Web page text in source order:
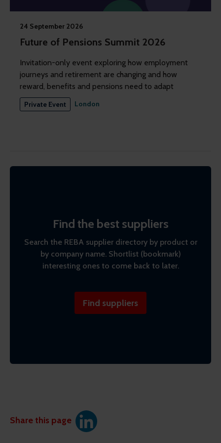
24 September 2026
Future of Pensions Summit 2026
Invitation-only event exploring how employment
journeys and retirement are changing and how
reward, benefits and pensions need to adapt
Private Event London
Find the best suppliers
Search the REBA supplier directory by product or
by company name. Shortlist (bookmark)
interesting ones to come back to later.
Find suppliers
Share this page